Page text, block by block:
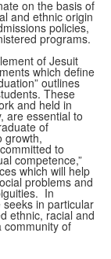
on the basis of
and ethnic origin
policies,
programs.
of Jesuit
which define
outlines
These
and held in
are essential to
of
growth,
to
competence,”
which will help
problems and
In
in particular
ethnic, racial and
community of